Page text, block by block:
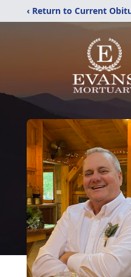
‹ Return to Current